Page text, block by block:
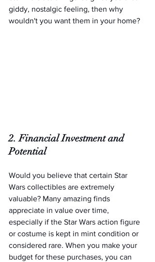
giddy, nostalgic feeling, then why
wouldn't you want them in your home?
2. Financial Investment and
Potential
Would you believe that certain Star
Wars collectibles are extremely
valuable? Many amazing finds
appreciate in value over time,
especially if the Star Wars action figure
or costume is kept in mint condition or
considered rare. When you make your
budget for these purchases, you can